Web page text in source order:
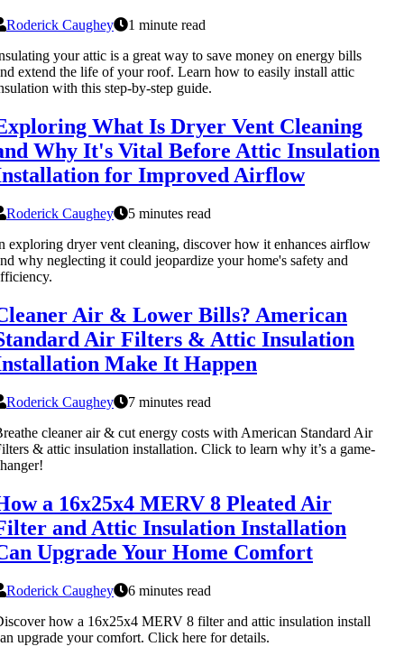
Roderick Caughey
1 minute read
your attic is a great way to save money on energy bills
extend the life of your roof. Learn how to easily install attic
with this step-by-step guide.
What Is Dryer Vent Cleaning
Why It's Vital Before Attic Insulation
for Improved Airflow
Roderick Caughey
5 minutes read
exploring dryer vent cleaning, discover how it enhances airflow
why neglecting it could jeopardize your home's safety and
Air & Lower Bills? American
Air Filters & Attic Insulation
Make It Happen
Roderick Caughey
7 minutes read
cleaner air & cut energy costs with American Standard Air
& attic insulation installation. Click to learn why it’s a game-
a 16x25x4 MERV 8 Pleated Air
and Attic Insulation Installation
Upgrade Your Home Comfort
Roderick Caughey
6 minutes read
how a 16x25x4 MERV 8 filter and attic insulation install
upgrade your comfort. Click here for details.